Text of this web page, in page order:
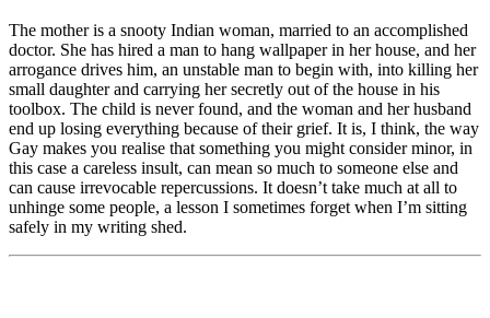
The mother is a snooty Indian woman, married to an accomplished
doctor. She has hired a man to hang wallpaper in her house, and her
arrogance drives him, an unstable man to begin with, into killing her
small daughter and carrying her secretly out of the house in his
toolbox. The child is never found, and the woman and her husband
end up losing everything because of their grief. It is, I think, the way
Gay makes you realise that something you might consider minor, in
this case a careless insult, can mean so much to someone else and
can cause irrevocable repercussions. It doesn’t take much at all to
unhinge some people, a lesson I sometimes forget when I’m sitting
safely in my writing shed.